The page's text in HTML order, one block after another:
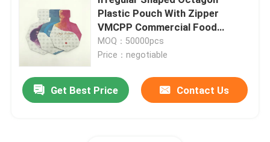
Pet Food Packaging Bag
Stand Up Pouch
Plastic Pouch With Zipper
VMCPP Commercial Food
Packaging Bags
MOQ：50000pcs
Price：negotiable
Get Best Price Contact Us